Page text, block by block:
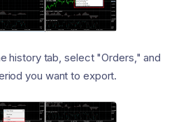
history tab, select "Orders," and
you want to export.